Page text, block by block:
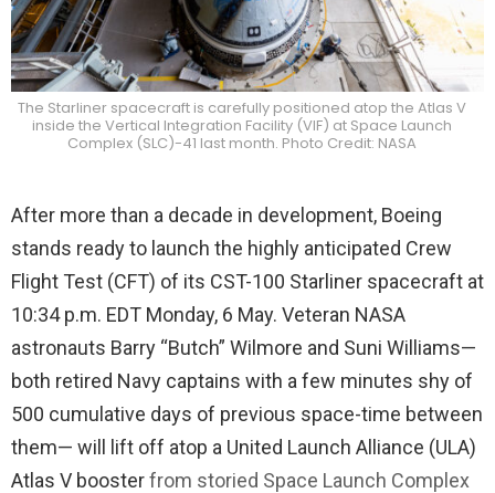
The Starliner spacecraft is carefully positioned atop the Atlas V
inside the Vertical Integration Facility (VIF) at Space Launch
Complex (SLC)-41 last month. Photo Credit: NASA
After more than a decade in development, Boeing
stands ready to launch the highly anticipated Crew
Flight Test (CFT) of its CST-100 Starliner spacecraft at
10:34 p.m. EDT Monday, 6 May. Veteran NASA
astronauts Barry “Butch” Wilmore and Suni Williams—
both retired Navy captains with a few minutes shy of
500 cumulative days of previous space-time between
them— will lift off atop a United Launch Alliance (ULA)
Atlas V boosterfrom storied Space Launch Complex